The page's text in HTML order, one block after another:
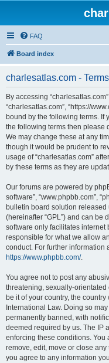
FAQ
Board index
charlesatlas.com -
By accessing “charlesatlas.com”
“charlesatlas.com”, “https://
bound by the following terms. If
the following terms then please
We may change these at any
though it would be prudent to
usage of “charlesatlas.com”
by these terms as they are
Our forums are powered by
software”, “www.phpbb.com”,
bulletin board solution released
(hereinafter “GPL”) and can be
software only facilitates
responsible for what we allow
conduct. For further information
https://www.phpbb.com/.
You agree not to post any
threatening, sexually-
be it of your country, the
International Law. Doing so
permanently banned, with
deemed required by us. The IP
enforcing these conditions. You
remove, edit, move or close
you agree to any information